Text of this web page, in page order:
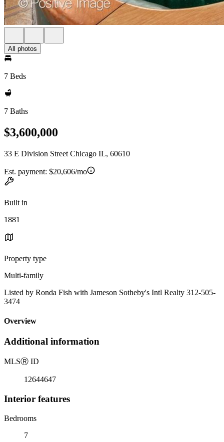
All photos
7 Beds
7 Baths
$3,600,000
33 E Division Street Chicago IL, 60610
Est. payment: $20,606/mo
Built in
1881
Property type
Multi-family
Listed by Ronda Fish with Jameson Sotheby's Intl Realty 312-505-
3474
Overview
Additional information
MLSⓇ ID
12644647
Interior features
Bedrooms
7